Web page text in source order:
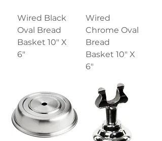
Wired Black
Oval Bread
Basket 10" X
6"
Wired
Chrome Oval
Bread
Basket 10" X
6"